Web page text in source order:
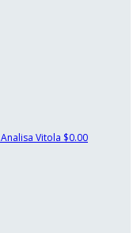
Analisa Vitola $0.00